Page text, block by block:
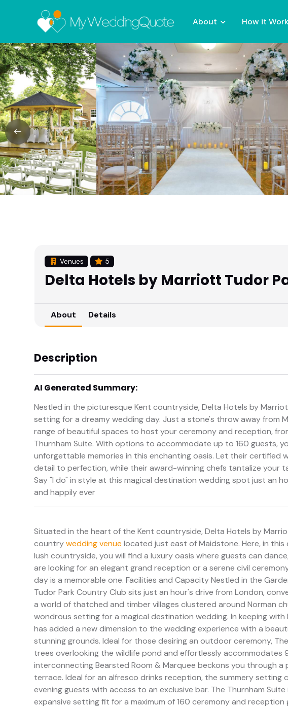
About How it
Venues 5
Delta Hotels by Marriott Tudor
About Details
Description
AI Generated Summary:
Nestled in the picturesque Kent countryside, Delta Hotels by
setting for a dreamy wedding day. Just a stone's throw away from
range of beautiful spaces to host your ceremony and reception,
Thurnham Suite. With options to accommodate up to 160 guests,
unforgettable memories in this enchanting oasis. Let their certified
detail to perfection, while their award-winning chefs tantalize your
Say "I do" in style at this magical destination wedding spot just an
and happily ever
Situated in the heart of the Kent countryside, Delta Hotels by
countrywedding venue located just east of Maidstone. Here, in this
lush countryside, you will find a luxury oasis where guests can
are looking for an elegant grand reception or a serene civil
day is a memorable one. Facilities and Capacity Nestled in the
Tudor Park Country Club sits just an hour's drive from London,
a world of thatched and timber villages clustered around Norman
wondrous setting for a magical destination wedding. In keeping
has added a new dimension to the wedding experience with a
stunning grounds. Ideal for those desiring an outdoor ceremony,
trees overlooking the wildlife pond and effortlessly accommodates
interconnecting Bearsted Room & Marquee beckons you through
terrace. Ideal for an alfresco drinks reception, the summery
evening guests with access to an exclusive bar. The Thurnham
expansive setting fit for a maximum of 160 ceremony and